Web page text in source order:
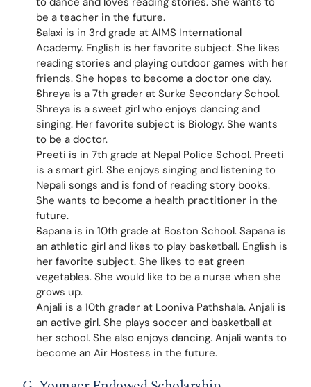
be a teacher in the future.
Salaxi is in 3rd grade at AIMS International
Academy. English is her favorite subject. She likes
reading stories and playing outdoor games with her
friends. She hopes to become a doctor one day.
Shreya is a 7th grader at Surke Secondary School.
Shreya is a sweet girl who enjoys dancing and
singing. Her favorite subject is Biology. She wants
to be a doctor.
Preeti is in 7th grade at Nepal Police School. Preeti
is a smart girl. She enjoys singing and listening to
Nepali songs and is fond of reading story books.
She wants to become a health practitioner in the
future.
Sapana is in 10th grade at Boston School. Sapana is
an athletic girl and likes to play basketball. English is
her favorite subject. She likes to eat green
vegetables. She would like to be a nurse when she
grows up.
Anjali is a 10th grader at Looniva Pathshala. Anjali is
an active girl. She plays soccer and basketball at
her school. She also enjoys dancing. Anjali wants to
become an Air Hostess in the future.